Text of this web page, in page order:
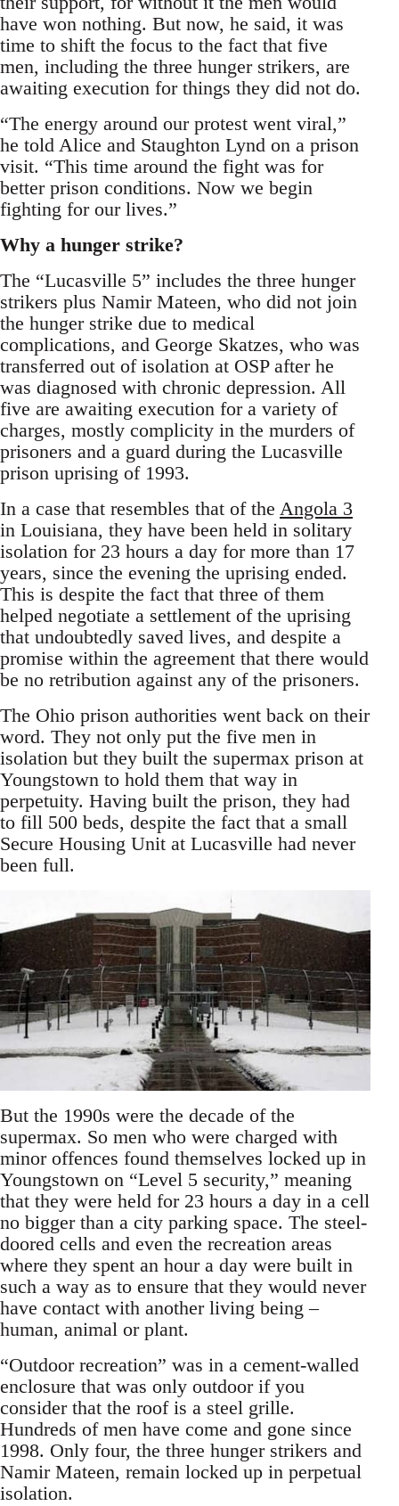
have won nothing. But now, he said, it was
time to shift the focus to the fact that five
men, including the three hunger strikers, are
awaiting execution for things they did not do.
“The energy around our protest went viral,”
he told Alice and Staughton Lynd on a prison
visit. “This time around the fight was for
better prison conditions. Now we begin
fighting for our lives.”
Why a hunger strike?
The “Lucasville 5” includes the three hunger
strikers plus Namir Mateen, who did not join
the hunger strike due to medical
complications, and George Skatzes, who was
transferred out of isolation at OSP after he
was diagnosed with chronic depression. All
five are awaiting execution for a variety of
charges, mostly complicity in the murders of
prisoners and a guard during the Lucasville
prison uprising of 1993.
In a case that resembles that of the Angola 3
in Louisiana, they have been held in solitary
isolation for 23 hours a day for more than 17
years, since the evening the uprising ended.
This is despite the fact that three of them
helped negotiate a settlement of the uprising
that undoubtedly saved lives, and despite a
promise within the agreement that there would
be no retribution against any of the prisoners.
The Ohio prison authorities went back on their
word. They not only put the five men in
isolation but they built the supermax prison at
Youngstown to hold them that way in
perpetuity. Having built the prison, they had
to fill 500 beds, despite the fact that a small
Secure Housing Unit at Lucasville had never
been full.
But the 1990s were the decade of the
supermax. So men who were charged with
minor offences found themselves locked up in
Youngstown on “Level 5 security,” meaning
that they were held for 23 hours a day in a cell
no bigger than a city parking space. The steel-
doored cells and even the recreation areas
where they spent an hour a day were built in
such a way as to ensure that they would never
have contact with another living being –
human, animal or plant.
“Outdoor recreation” was in a cement-walled
enclosure that was only outdoor if you
consider that the roof is a steel grille.
Hundreds of men have come and gone since
1998. Only four, the three hunger strikers and
Namir Mateen, remain locked up in perpetual
isolation.